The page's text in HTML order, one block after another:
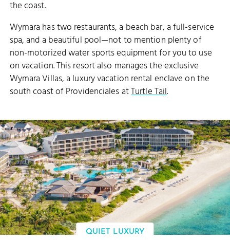
the coast.
Wymara has two restaurants, a beach bar, a full-service
spa, and a beautiful pool—not to mention plenty of
non-motorized water sports equipment for you to use
on vacation. This resort also manages the exclusive
Wymara Villas, a luxury vacation rental enclave on the
south coast of Providenciales atTurtle Tail.
QUIET LUXURY